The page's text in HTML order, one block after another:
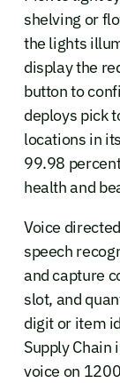
shelving or
the lights
display the
button to
deploys pick
locations in
99.98
health and
Voice
speech
and capture
slot, and
digit or item
Supply
voice on